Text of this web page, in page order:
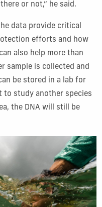
or not,” he said.
data provide critical
efforts and how
also help more than
sample is collected and
be stored in a lab for
to study another species
the DNA will still be